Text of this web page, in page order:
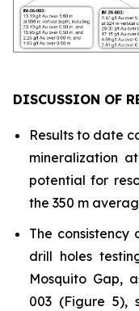
DISCUSSION OF
Results to date
mineralization
potential for
the 350 m
The
drill holes
Mosquito Gap,
003 (Figure 5),